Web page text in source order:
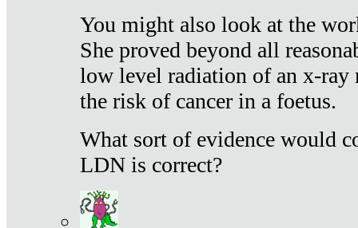
You might also look at the
She proved beyond all
low level radiation of an x-ray
the risk of cancer in a foetus.
What sort of evidence would
LDN is correct?